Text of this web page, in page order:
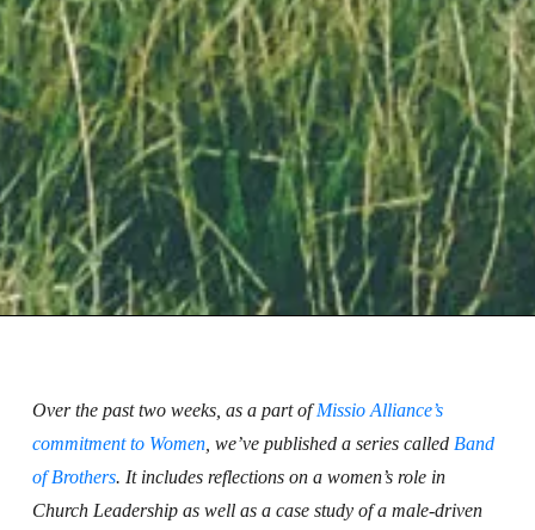
Over the past two weeks, as a part ofMissio Alliance’s
commitment to Women, we’ve published a series called Band
of Brothers. It includes reflections on a women’s role in
Church Leadership as well as a case study of a male-driven